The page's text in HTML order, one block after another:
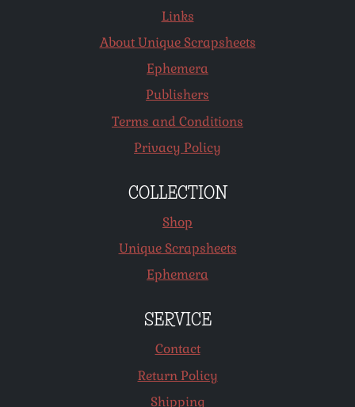
Links
About Unique Scrapsheets
Ephemera
Publishers
Terms and Conditions
Privacy Policy
COLLECTION
Shop
Unique Scrapsheets
Ephemera
SERVICE
Contact
Return Policy
Shipping